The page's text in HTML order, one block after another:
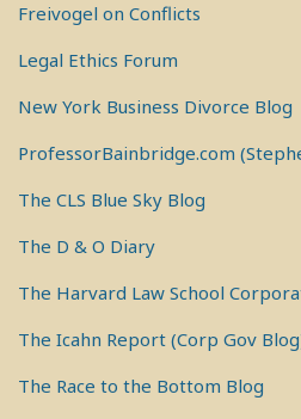
Freivogel on Conflicts
Legal Ethics Forum
New York Business Divorce Blog
ProfessorBainbridge.com
The CLS Blue Sky Blog
The D & O Diary
The Harvard Law School
The Icahn Report (Corp Gov
The Race to the Bottom Blog